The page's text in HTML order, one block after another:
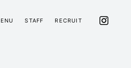
STAFF RECRUIT